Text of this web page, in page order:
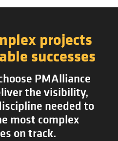
projects
successes
PMAlliance
the visibility,
needed to
most complex
on track.